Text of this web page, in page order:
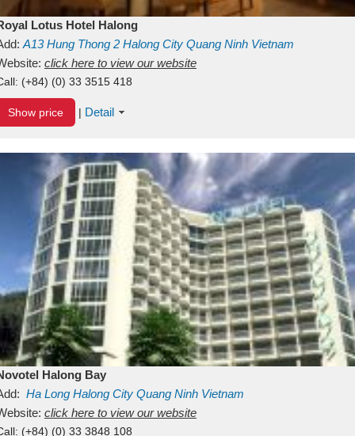
Lotus Hotel Halong
A13Hung Thong 2 Halong City Quang Ninh Vietnam
click here to view our website
(+84) (0) 33 3515 418
Show price | Detail
Halong Bay
Ha Long Halong City Quang Ninh Vietnam
click here to view our website
(+84) (0) 33 3848 108